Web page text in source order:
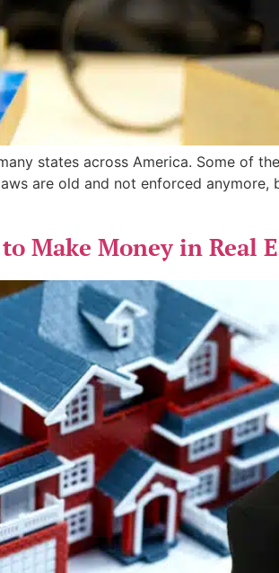
states across America. Some of
are old and not enforced
Make Money in Real